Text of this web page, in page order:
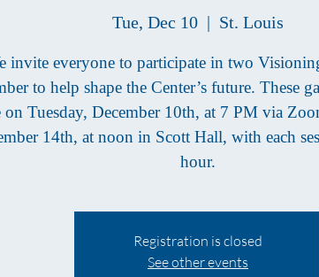
Tue, Dec 10
  |
St. Louis
invite everyone to participate in two
to help shape the Center’s future. These
on Tuesday, December 10th, at 7 PM via
14th, at noon in Scott Hall, with each
hour.
Registration is closed
See other events